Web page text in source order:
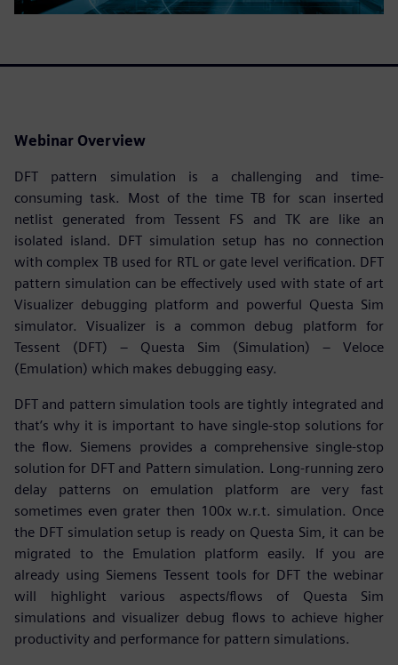
Webinar Overview
DFT pattern simulation is a challenging and time-
consuming task. Most of the time TB for scan inserted
netlist generated from Tessent FS and TK are like an
isolated island. DFT simulation setup has no connection
with complex TB used for RTL or gate level verification. DFT
pattern simulation can be effectively used with state of art
Visualizer debugging platform and powerful Questa Sim
simulator. Visualizer is a common debug platform for
Tessent (DFT) – Questa Sim (Simulation) – Veloce
(Emulation) which makes debugging easy.
DFT and pattern simulation tools are tightly integrated and
that’s why it is important to have single-stop solutions for
the flow. Siemens provides a comprehensive single-stop
solution for DFT and Pattern simulation. Long-running zero
delay patterns on emulation platform are very fast
sometimes even grater then 100x w.r.t. simulation. Once
the DFT simulation setup is ready on Questa Sim, it can be
migrated to the Emulation platform easily. If you are
already using Siemens Tessent tools for DFT the webinar
will highlight various aspects/flows of Questa Sim
simulations and visualizer debug flows to achieve higher
productivity and performance for pattern simulations.